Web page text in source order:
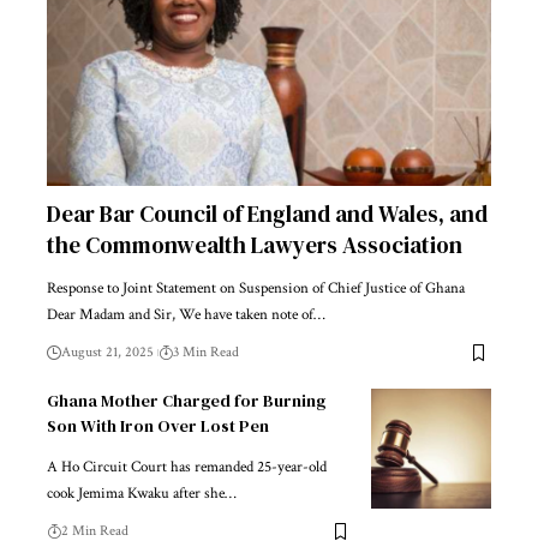
Dear Bar Council of England and Wales, and
the Commonwealth Lawyers Association
Response to Joint Statement on Suspension of Chief Justice of Ghana
Dear Madam and Sir, We have taken note of…
August 21, 2025 3 Min Read
Ghana Mother Charged for Burning
Son With Iron Over Lost Pen
A Ho Circuit Court has remanded 25-year-old
cook Jemima Kwaku after she…
2 Min Read